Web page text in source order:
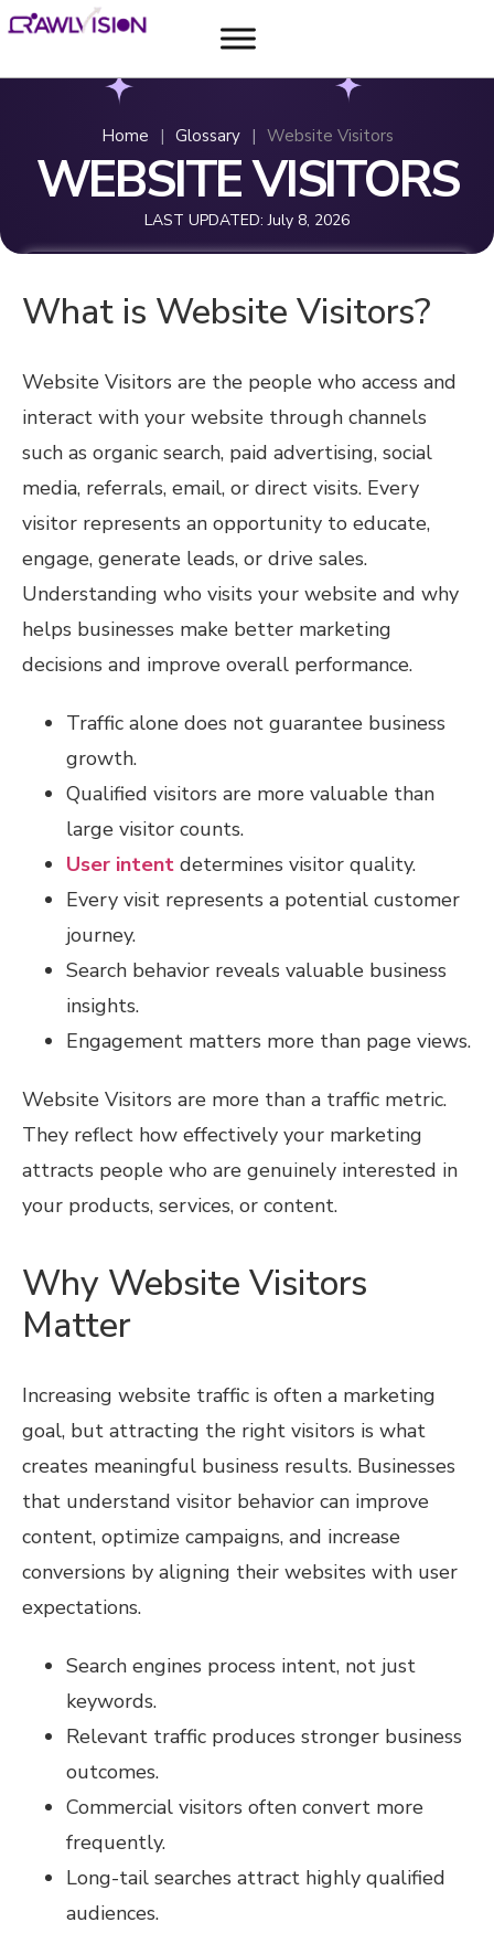
Home | Glossary | Website Visitors
WEBSITE VISITORS
LAST UPDATED: July 8, 2026
What is Website Visitors?
Website Visitors are the people who access and
interact with your website through channels
such as organic search, paid advertising, social
media, referrals, email, or direct visits. Every
visitor represents an opportunity to educate,
engage, generate leads, or drive sales.
Understanding who visits your website and why
helps businesses make better marketing
decisions and improve overall performance.
Traffic alone does not guarantee business
growth.
Qualified visitors are more valuable than
large visitor counts.
User intent determines visitor quality.
Every visit represents a potential customer
journey.
Search behavior reveals valuable business
insights.
Engagement matters more than page views.
Website Visitors are more than a traffic metric.
They reflect how effectively your marketing
attracts people who are genuinely interested in
your products, services, or content.
Why Website Visitors
Matter
Increasing website traffic is often a marketing
goal, but attracting the right visitors is what
creates meaningful business results. Businesses
that understand visitor behavior can improve
content, optimize campaigns, and increase
conversions by aligning their websites with user
expectations.
Search engines process intent, not just
keywords.
Relevant traffic produces stronger business
outcomes.
Commercial visitors often convert more
frequently.
Long-tail searches attract highly qualified
audiences.